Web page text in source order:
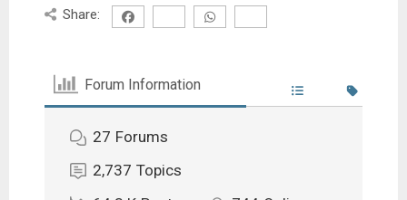
Share:
Forum Information
27 Forums
2,737 Topics